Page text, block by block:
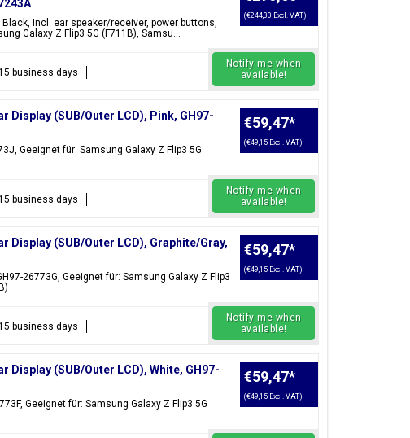
Black, Incl. ear speaker/receiver, power buttons,
Galaxy Z Flip3 5G (F711B), Samsu...
(€244,30 Excl. VAT)
business days
Notify me when
available!
Display (SUB/Outer LCD), Pink, GH97-
Geeignet für: Samsung Galaxy Z Flip3 5G
€59,47*
(€49,15 Excl. VAT)
business days
Notify me when
available!
Display (SUB/Outer LCD), Graphite/Gray,
26773G, Geeignet für: Samsung Galaxy Z Flip3
€59,47*
(€49,15 Excl. VAT)
business days
Notify me when
available!
Display (SUB/Outer LCD), White, GH97-
Geeignet für: Samsung Galaxy Z Flip3 5G
€59,47*
(€49,15 Excl. VAT)